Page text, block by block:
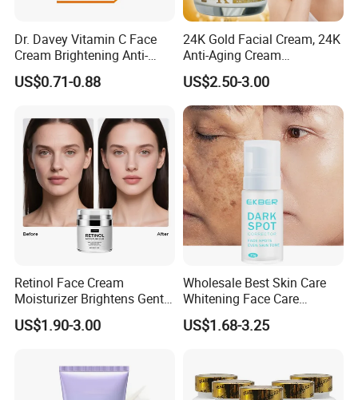
Dr. Davey Vitamin C Face
Cream Brightening Anti-
Aging Deeply Moisturizing
US$0.71-0.88
24K Gold Facial Cream, 24K
Anti-Aging Cream
Brightening Lightening
Rejuvenating Anti-Aging
Face Cream Small MOQ,
Custom Design Available
US$2.50-3.00
Retinol Face Cream
Moisturizer Brightens Gentle
Smooth Repair Fades Fine
Lines
US$1.90-3.00
Wholesale Best Skin Care
Whitening Face Care
Removal Dark Spot
Corrector Face Cream
Lightening Cosmetics
Remove
US$1.68-3.25